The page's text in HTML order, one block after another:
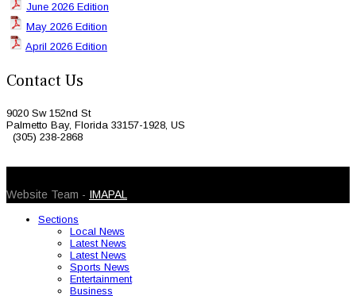
June 2026 Edition
May 2026 Edition
April 2026 Edition
Contact Us
9020 Sw 152nd St
Palmetto Bay, Florida 33157-1928, US
(305) 238-2868
Website Team - IMAPAL
Sections
Local News
Latest News
Latest News
Sports News
Entertainment
Business